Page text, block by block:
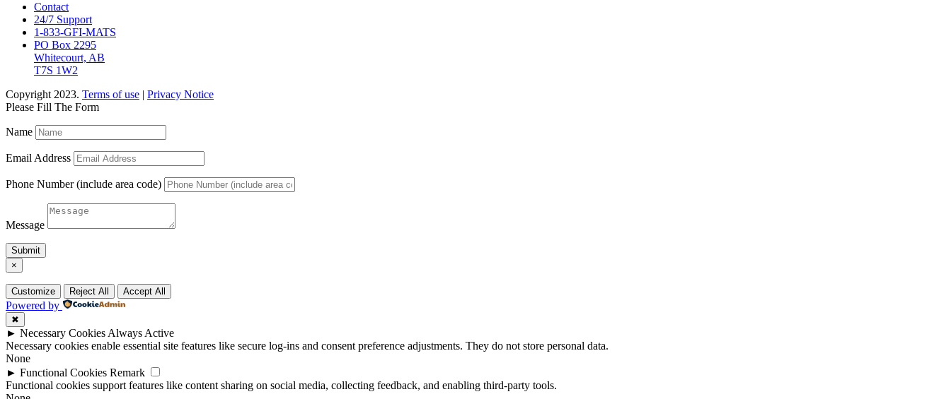
Contact
24/7 Support
1-833-GFI-MATS
PO Box 2295
Whitecourt, AB
T7S 1W2
Copyright 2023. Terms of use | Privacy Notice
Please Fill The Form
Name
Email Address
Phone Number (include area code)
Message
Submit
×
Customize Reject All Accept All
Powered by
✖
► Necessary CookiesAlways Active
Necessary cookies enable essential site features like secure log-ins and consent preference adjustments. They do not store personal data.
None
► Functional Cookies Remark
Functional cookies support features like content sharing on social media, collecting feedback, and enabling third-party tools.